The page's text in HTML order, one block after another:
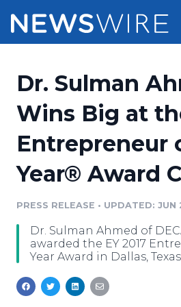
Press Release Distribution
Media Suite
Media Pitching
Media Monitoring
Analytics
Pricing
Customer Stories
Resources
Education
Blog
For Journalists
Newsroom
Log In
Dr. Sulman
Wins Big at
Entrepreneur
Year® Award
PRESS RELEASE • UPDATED: JUN
Dr. Sulman Ahmed of
awarded the EY 2017
Year Award in Dallas, Texas